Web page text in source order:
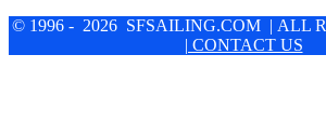
© 1996 - 2026 SFSAILING.COM | ALL
| CONTACT US